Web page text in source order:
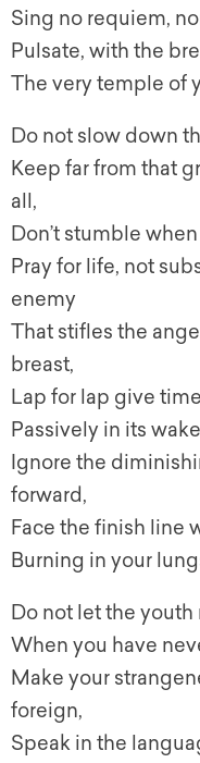
Sing no requiem,
Pulsate, with the
The very temple of
Do not slow down
Keep far from that
all,
Don’t stumble
Pray for life, not
enemy
That stifles the
breast,
Lap for lap give
Passively in its
Ignore the
forward,
Face the finish line
Burning in your
Do not let the
When you have
Make your
foreign,
Speak in the